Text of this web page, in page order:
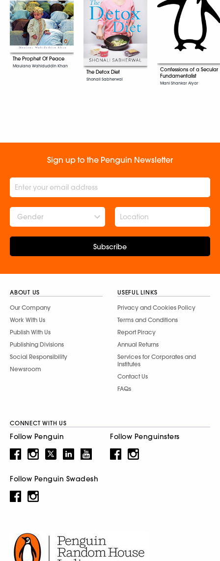
The Prophet Of Peace
Maulana Wahiduddin Khan
The Detox Diet
Shonali Sabherwal
Confessions of a Secular
Fundamentalist
Mani Shankar Aiyar
Sign up to the Penguin Newsletter
Gender
Subscribe
ABOUT US
Our Company
Work With Us
Publish With Us
Publishing Divisions
Social Responsibility
Newsroom
USEFUL LINKS
Privacy and Cookies Policy
Terms and Conditions
Report Piracy
Annual Returns
Services for Corporates and
Institutes
Contact Us
FAQs
CONNECT WITH US
Follow Penguin Follow Penguinsters
Follow Penguin Swadesh